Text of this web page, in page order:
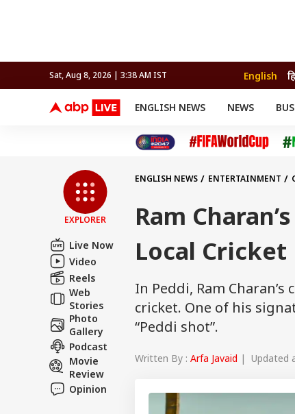
Sat, Aug 8, 2026 | 3:38 AM IST English
ENGLISH NEWS NEWS
FIFA WORLD CUP 2026
Cricket
BRAND WIRE
TRENDING
Offbeat
EDUCATION
EXPLORER
Live Now
Video
Reels
Web
Stories
Photo
Gallery
Podcast
Movie
Review
Opinion
ENGLISH NEWS ENTERTAINMENT
Ram
Local Cricket
In Peddi, Ram
cricket. One of his
“Peddi shot”.
Written By : Arfa Javaid | Updated